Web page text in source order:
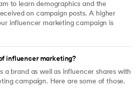
to learn demographics and the
on campaign posts. A higher
influencer marketing campaign is
influencer marketing?
a brand as well as influencer shares with
campaign. Here are some of those.